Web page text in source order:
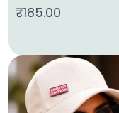
₹185.00